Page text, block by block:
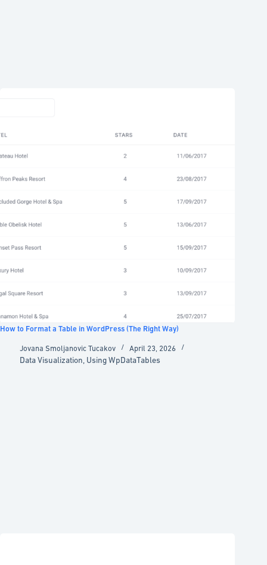
How to Format a Table in WordPress (The Right Way)
Jovana Smoljanovic Tucakov April 23, 2026
Data Visualization Using WpDataTables